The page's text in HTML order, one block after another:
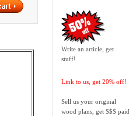
Write an article, get
stuff!
Link to us, get 20% off!
Sell us your original
wood plans, get $$$ paid